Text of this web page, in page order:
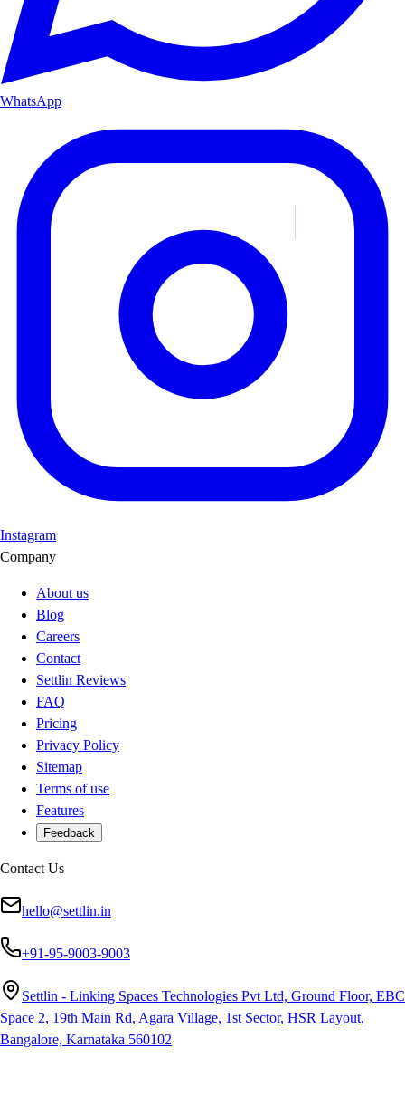
WhatsApp
Instagram
Company
About us
Blog
Careers
Contact
Settlin Reviews
FAQ
Pricing
Privacy Policy
Sitemap
Terms of use
Features
Feedback
Contact Us
hello@settlin.in
+91-95-9003-9003
Settlin - Linking Spaces Technologies Pvt Ltd, Ground Floor, EBC
Space 2, 19th Main Rd, Agara Village, 1st Sector, HSR Layout,
Bangalore, Karnataka 560102